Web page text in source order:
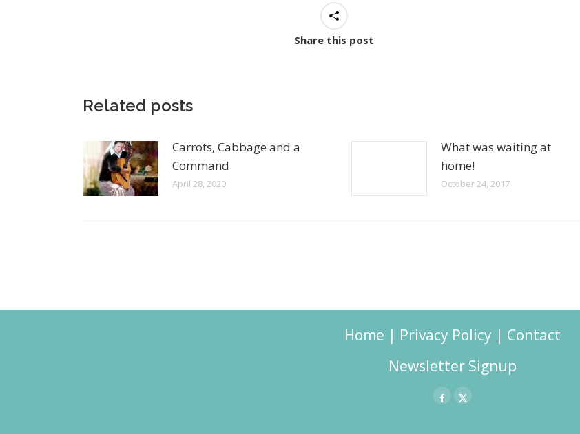
Share this post
Related posts
Carrots, Cabbage and a
Command
April 28, 2020
What was waiting at
home!
October 24, 2017
Home | Privacy Policy | Contact
Newsletter Signup
Facebook